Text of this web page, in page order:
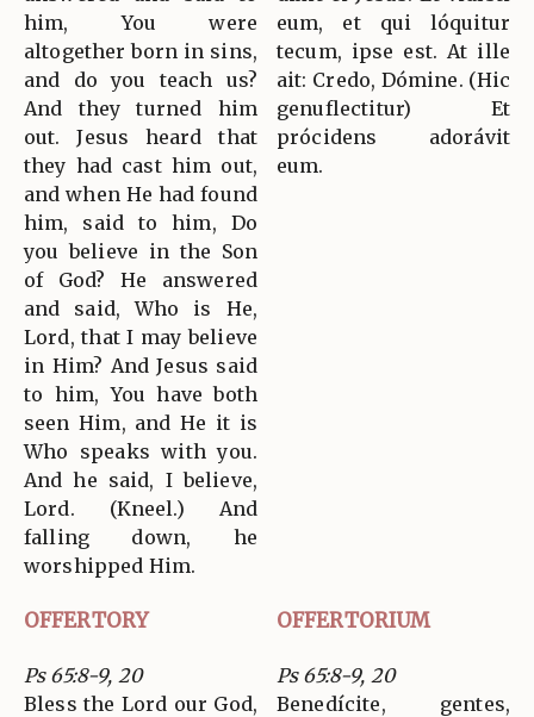
him, You were
altogether born in sins,
and do you teach us?
And they turned him
out. Jesus heard that
they had cast him out,
and when He had found
him, said to him, Do
you believe in the Son
of God? He answered
and said, Who is He,
Lord, that I may believe
in Him? And Jesus said
to him, You have both
seen Him, and He it is
Who speaks with you.
And he said, I believe,
Lord. (Kneel.) And
falling down, he
worshipped Him.
eum, et qui lóquitur
tecum, ipse est. At ille
ait: Credo, Dómine. (Hic
genuflectitur) Et
prócidens adorávit
eum.
OFFERTORY OFFERTORIUM
Ps 65:8-9, 20
Bless the Lord our God,
Ps 65:8-9, 20
Benedícite, gentes,